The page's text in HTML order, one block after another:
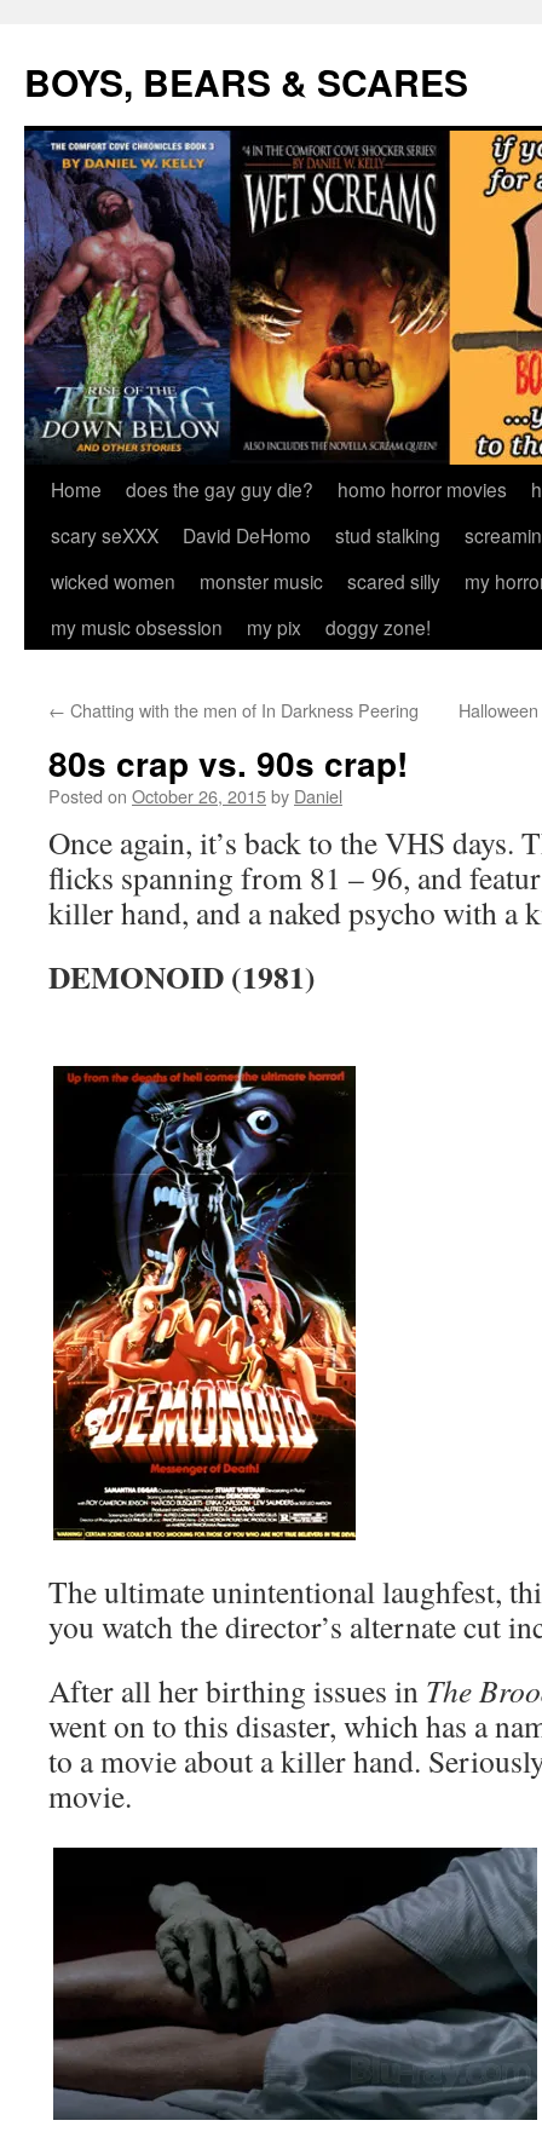
content
BOYS, BEARS & SCARES
Home does the gay guy die? homo horror movies
scary seXXX
David DeHomo stud stalking
wicked women
monster music scared silly
my
my music obsession
my pix doggy zone!
← Chatting with the men of In Darkness Peering
80s crap vs. 90s crap!
Posted on October 26, 2015by Daniel
Once again, it’s back to the VHS days.
flicks spanning from 81 – 96, and
killer hand, and a naked psycho with a
DEMONOID (1981)
The ultimate unintentional laughfest,
you watch the director’s alternate cut
After all her birthing issues in The
went on to this disaster, which has a
to a movie about a killer hand.
movie.